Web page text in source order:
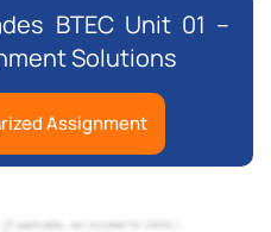
BTEC Unit 01 –
Solutions
Assignment